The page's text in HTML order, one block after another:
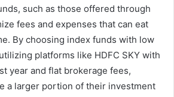
such as those offered through
fees and expenses that can eat
By choosing index funds with low
platforms like HDFC SKY with
year and flat brokerage fees,
a larger portion of their investment